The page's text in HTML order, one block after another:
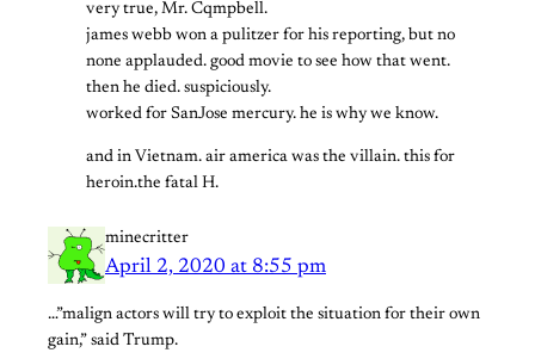
very true, Mr. Cqmpbell.
james webb won a pulitzer for his reporting, but no
none applauded. good movie to see how that went.
then he died. suspiciously.
worked for SanJose mercury. he is why we know.
and in Vietnam. air america was the villain. this for
heroin.the fatal H.
minecritter
April 2, 2020 at 8:55 pm
…”malign actors will try to exploit the situation for their own
gain,” said Trump.